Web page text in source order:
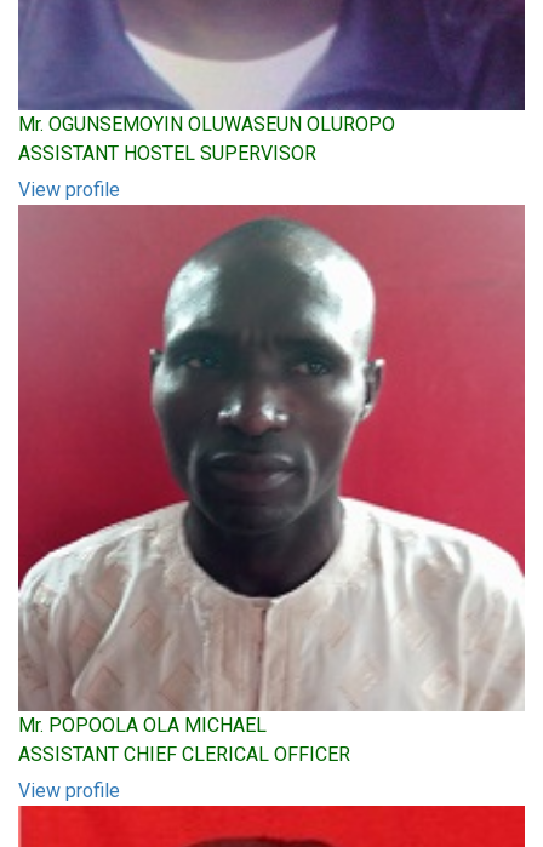
Mr. OGUNSEMOYIN OLUWASEUN OLUROPO
ASSISTANT HOSTEL SUPERVISOR
View profile
Mr. POPOOLA OLA MICHAEL
ASSISTANT CHIEF CLERICAL OFFICER
View profile